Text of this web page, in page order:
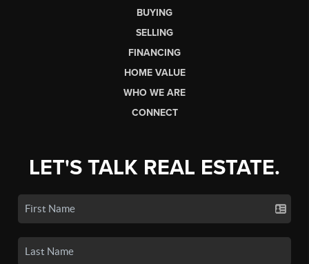
BUYING
SELLING
FINANCING
HOME VALUE
WHO WE ARE
CONNECT
LET'S TALK REAL ESTATE.